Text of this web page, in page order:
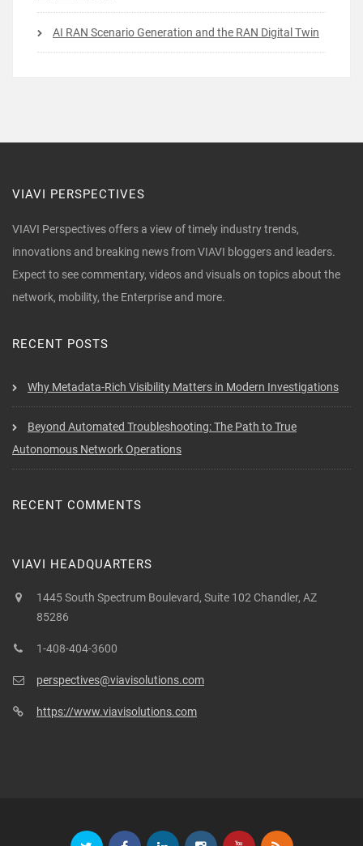
AI RAN Scenario Generation and the RAN Digital Twin
VIAVI PERSPECTIVES
VIAVI Perspectives offers a view of timely industry trends,
innovations and breaking news from VIAVI bloggers and leaders.
Expect to see commentary, videos and visuals on topics about the
network, mobility, the Enterprise and more.
RECENT POSTS
Why Metadata-Rich Visibility Matters in Modern Investigations
Beyond Automated Troubleshooting: The Path to True
Autonomous Network Operations
RECENT COMMENTS
VIAVI HEADQUARTERS
1445 South Spectrum Boulevard, Suite 102 Chandler, AZ
85286
1-408-404-3600
perspectives@viavisolutions.com
https://www.viavisolutions.com